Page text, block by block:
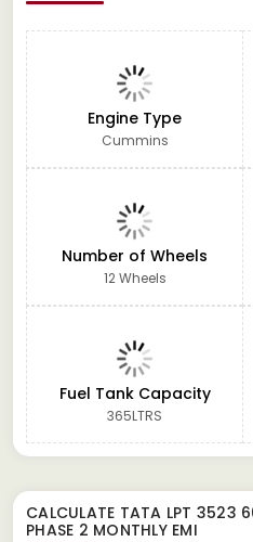
Engine Type
Cummins
Number of Wheels
12 Wheels
Fuel Tank Capacity
365LTRS
CALCULATE TATA LPT 3523
PHASE 2 MONTHLY EMI